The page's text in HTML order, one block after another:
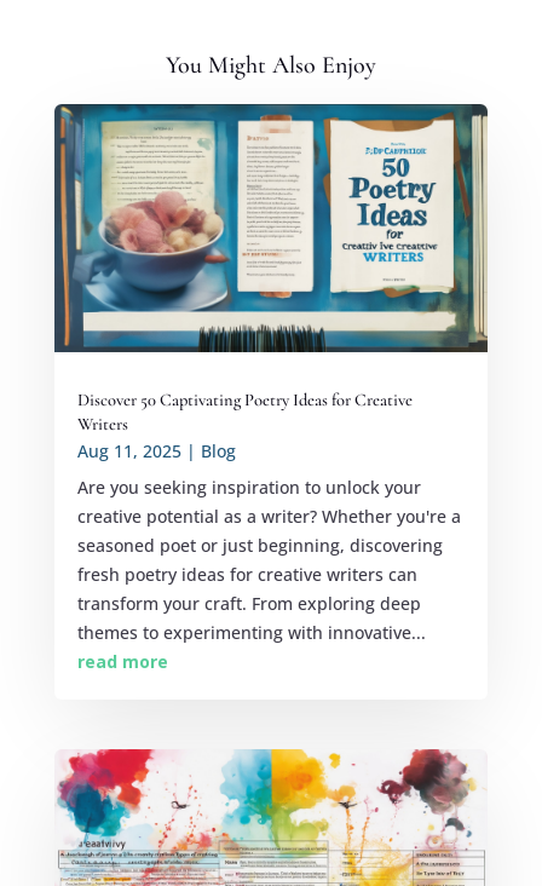
You Might Also Enjoy
Discover 50 Captivating Poetry Ideas for Creative
Writers
Aug 11, 2025| Blog
Are you seeking inspiration to unlock your
creative potential as a writer? Whether you're a
seasoned poet or just beginning, discovering
fresh poetry ideas for creative writers can
transform your craft. From exploring deep
themes to experimenting with innovative...
read more